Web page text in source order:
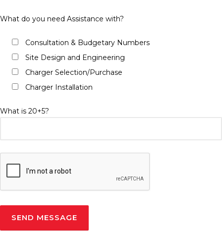
What do you need Assistance with?
Consultation & Budgetary Numbers
Site Design and Engineering
Charger Selection/Purchase
Charger Installation
What is 20+5?